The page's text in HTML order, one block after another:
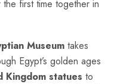
first time together in
Museum takes
Egypt’s golden ages
Kingdom statues to